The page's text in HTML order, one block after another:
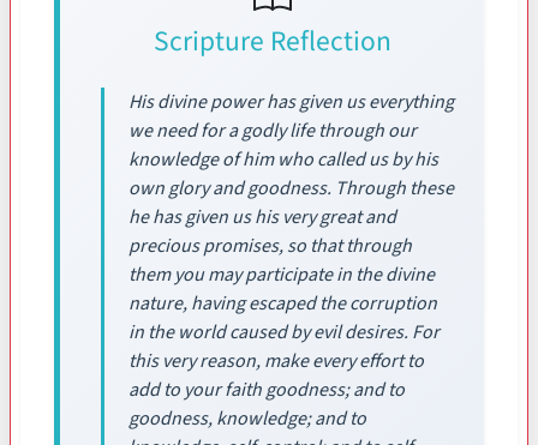
Scripture Reflection
His divine power has given us everything
we need for a godly life through our
knowledge of him who called us by his
own glory and goodness. Through these
he has given us his very great and
precious promises, so that through
them you may participate in the divine
nature, having escaped the corruption
in the world caused by evil desires. For
this very reason, make every effort to
add to your faith goodness; and to
goodness, knowledge; and to